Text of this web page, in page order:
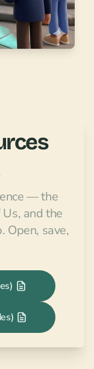
— the
Us, and the
. Open, save,